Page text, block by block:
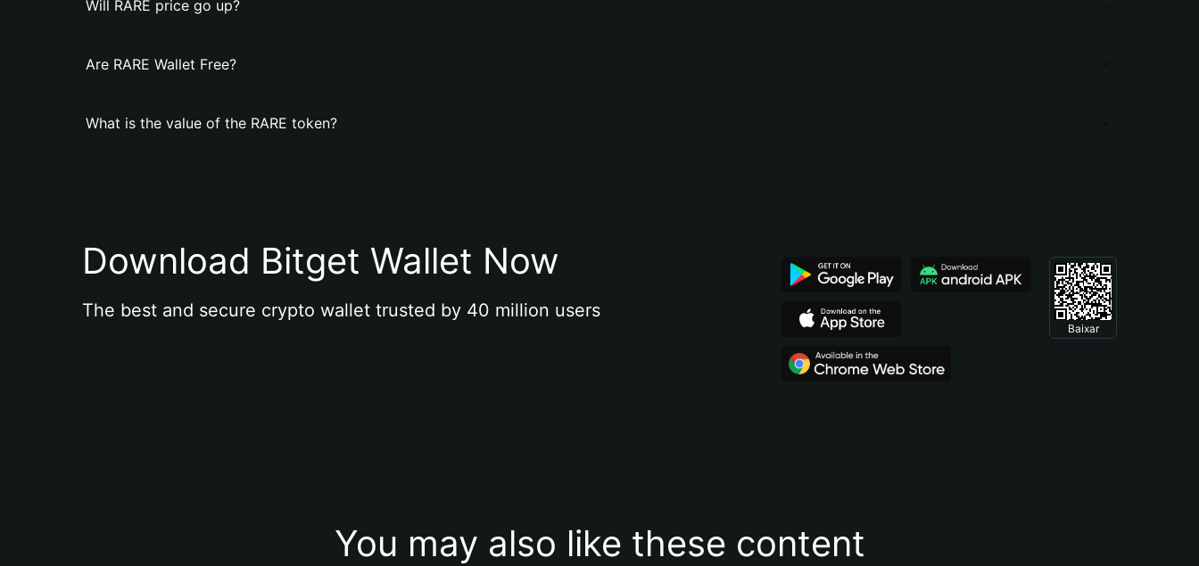
Will RARE price go up?
Are RARE Wallet Free?
What is the value of the RARE token?
Download Bitget Wallet Now
The best and secure crypto wallet trusted by 40 million users
Baixar
You may also like these content